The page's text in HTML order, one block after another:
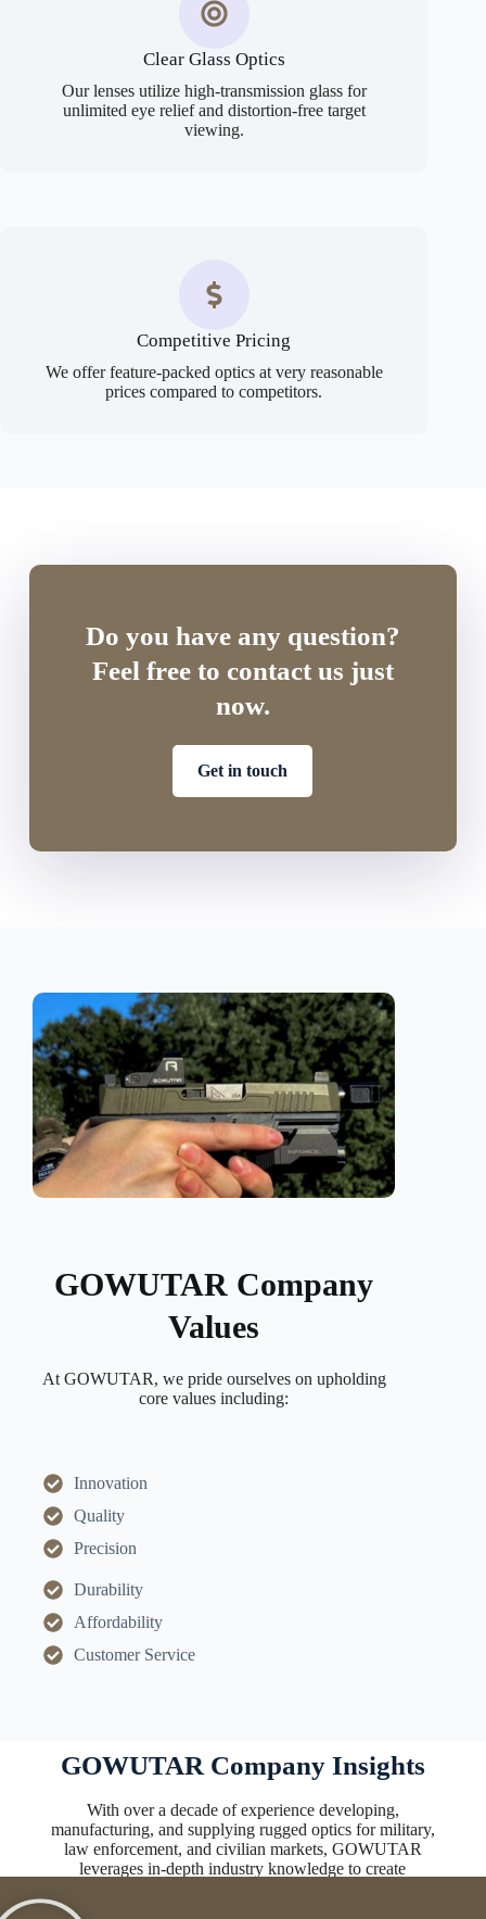
Clear Glass Optics
Our lenses utilize high-transmission glass for
unlimited eye relief and distortion-free target
viewing.
Competitive Pricing
We offer feature-packed optics at very reasonable
prices compared to competitors.
Do you have any question?
Feel free to contact us just
now.
Get in touch
GOWUTAR Company
Values
At GOWUTAR, we pride ourselves on upholding
core values including:
Innovation
Quality
Precision
Durability
Affordability
Customer Service
GOWUTAR Company Insights
With over a decade of experience developing,
manufacturing, and supplying rugged optics for military,
law enforcement, and civilian markets, GOWUTAR
leverages in-depth industry knowledge to create